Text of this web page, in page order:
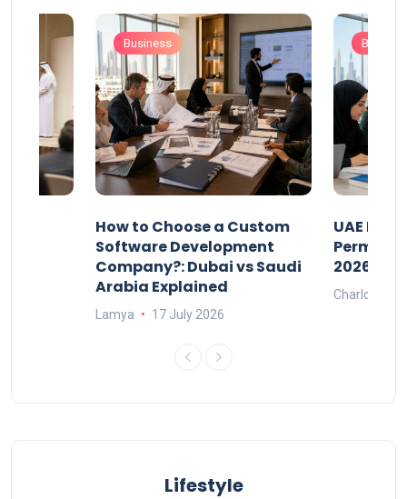
Business
How to Choose a Custom
Software Development
Company?: Dubai vs Saudi
Arabia Explained
Lamya 17 July 2026
UAE
Permits:
2026?
Charlotte
Lifestyle